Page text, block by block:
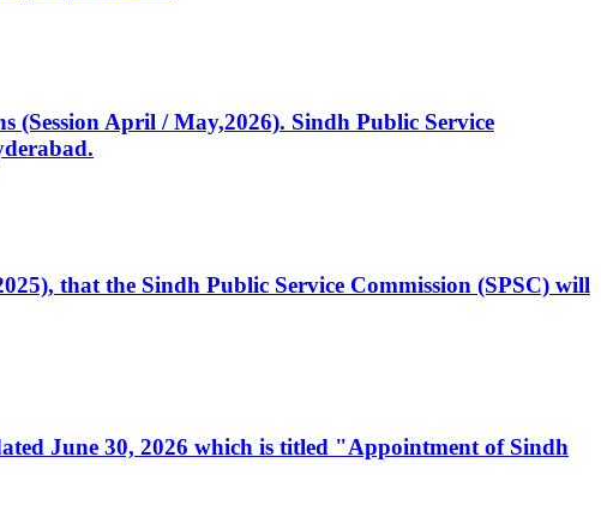
April / May,2026). Sindh Public Service
that the Sindh Public Service Commission (SPSC) will
June 30, 2026 which is titled "Appointment of Sindh